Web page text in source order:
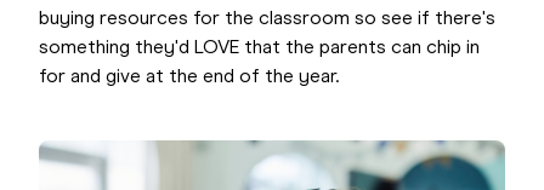
buying resources for the classroom so see if there's
something they'd LOVE that the parents can chip in
for and give at the end of the year.